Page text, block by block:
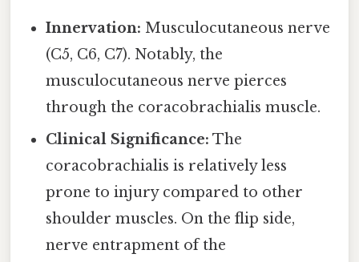
Innervation: Musculocutaneous nerve
(C5, C6, C7). Notably, the
musculocutaneous nerve pierces
through the coracobrachialis muscle.
Clinical Significance: The
coracobrachialis is relatively less
prone to injury compared to other
shoulder muscles. On the flip side,
nerve entrapment of the